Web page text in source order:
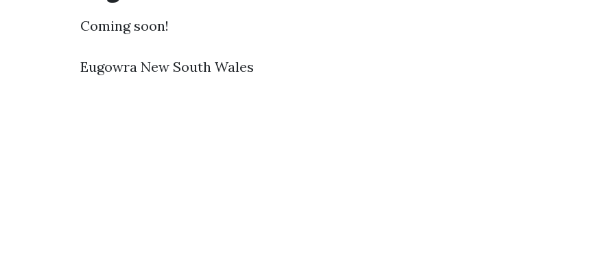
Coming soon!
Eugowra New South Wales